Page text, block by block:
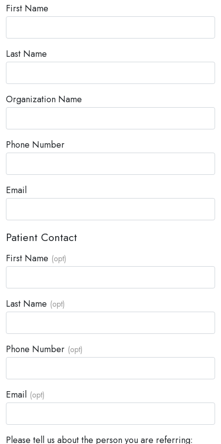
First Name
Last Name
Organization Name
Phone Number
Email
Patient Contact
First Name
Last Name
Phone Number
Email
Please tell us about the person you are referring: